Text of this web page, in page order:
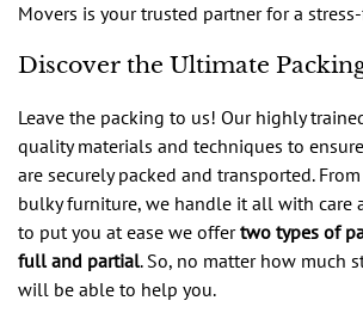
Movers is your trusted partner for a
Discover the Ultimate
Leave the packing to us! Our highly
quality materials and techniques to
are securely packed and transported.
bulky furniture, we handle it all with care
to put you at ease we offertwo types of
full and partial. So, no matter how much
will be able to help you.